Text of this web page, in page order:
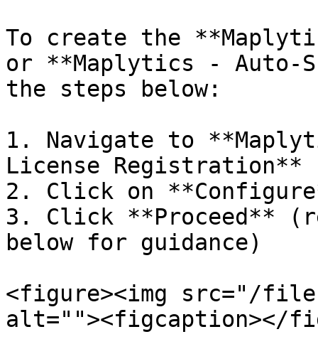
To create the
or **Maplytics - Auto-
the steps below:
1. Navigate to
License Registration**
2. Click on
3. Click **Proceed**
below for guidance)
<figure><img src="/files/
alt=""><figcaption></